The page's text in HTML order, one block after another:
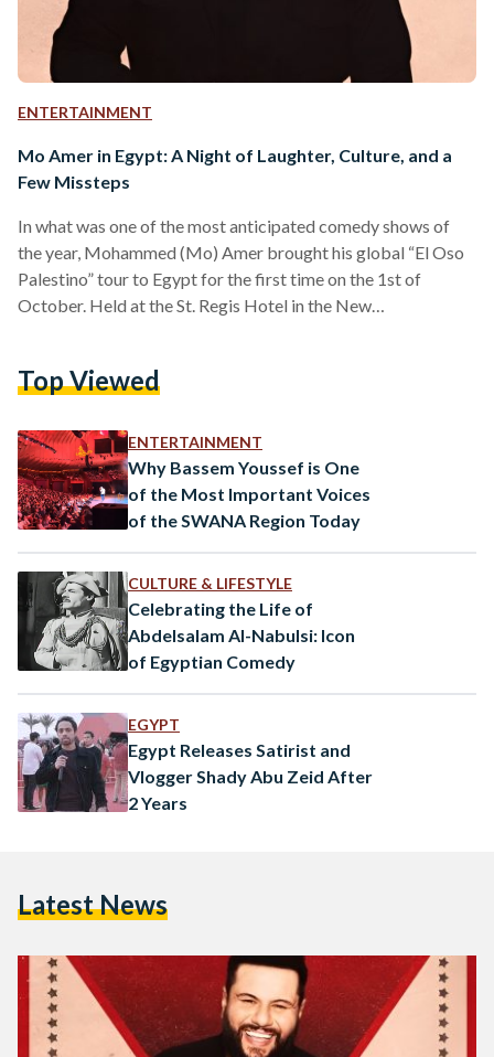
ENTERTAINMENT
Mo Amer in Egypt: A Night of Laughter, Culture, and a
Few Missteps
In what was one of the most anticipated comedy shows of
the year, Mohammed (Mo) Amer brought his global “El Oso
Palestino” tour to Egypt for the first time on the 1st of
October. Held at the St. Regis Hotel in the New
advertised as the Mo Amer show, it ended up being a three-
Top Viewed
ENTERTAINMENT
Why Bassem Youssef is One
of the Most Important Voices
of the SWANA Region Today
CULTURE & LIFESTYLE
Celebrating the Life of
Abdelsalam Al-Nabulsi: Icon
of Egyptian Comedy
EGYPT
Egypt Releases Satirist and
Vlogger Shady Abu Zeid After
2 Years
Latest News